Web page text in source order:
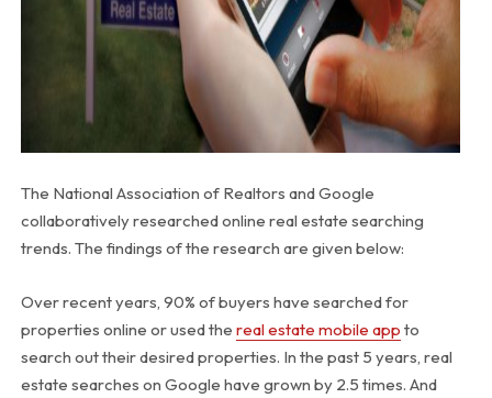
The National Association of Realtors and Google
collaboratively researched online real estate searching
trends. The findings of the research are given below:
Over recent years, 90% of buyers have searched for
properties online or used the real estate mobile app to
search out their desired properties. In the past 5 years, real
estate searches on Google have grown by 2.5 times. And